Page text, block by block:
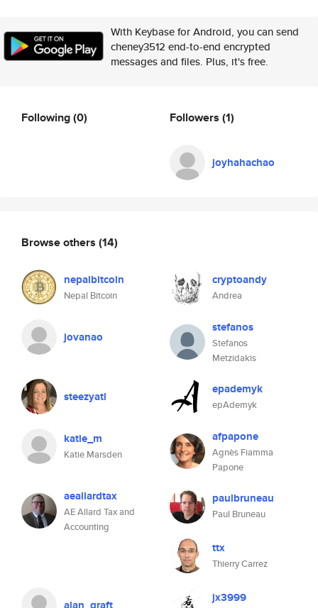
With Keybase for Android, you can send
cheney3512 end-to-end encrypted
messages and files. Plus, it's free.
Following(0) Followers (1)
joyhahachao
Browse others (14)
nepalbitcoin
Nepal Bitcoin
cryptoandy
Andrea
jovanao
stefanos
Stefanos
Metzidakis
steezyatl epademyk
epAdemyk
katie_m
Katie Marsden
afpapone
Agnès Fiamma
Papone
aeallardtax
AE Allard Tax and
Accounting
paulbruneau
Paul Bruneau
ttx
Thierry Carrez
jx3999